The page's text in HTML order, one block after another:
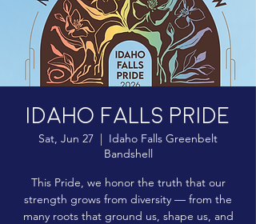
Idaho Falls Pride
Sat, Jun 27
  |
Idaho Falls Greenbelt
Bandshell
This Pride, we honor the truth that our
strength grows from diversity — from the
many roots that ground us, shape us, and